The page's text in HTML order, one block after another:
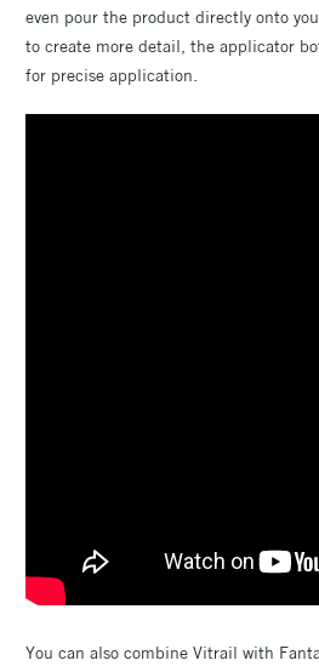
even pour the product directly onto
to create more detail, the applicator
for precise application.
You can also combine Vitrail with